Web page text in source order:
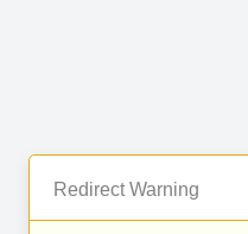
Redirect Warning